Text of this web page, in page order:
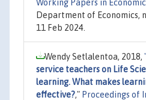
Working Papers in
Department of Economics,
11 Feb 2024.
Wendy Setlalentoa, 2018,
service teachers on Life
learning. What makes
effective?," Proceedings of